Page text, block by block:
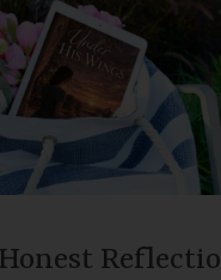
Honest